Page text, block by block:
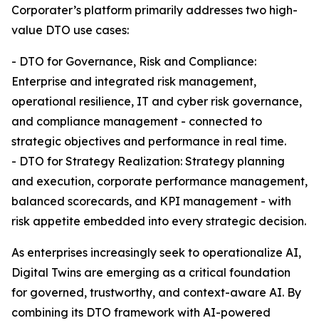
Corporater’s platform primarily addresses two high-
value DTO use cases:
- DTO for Governance, Risk and Compliance:
Enterprise and integrated risk management,
operational resilience, IT and cyber risk governance,
and compliance management - connected to
strategic objectives and performance in real time.
- DTO for Strategy Realization: Strategy planning
and execution, corporate performance management,
balanced scorecards, and KPI management - with
risk appetite embedded into every strategic decision.
As enterprises increasingly seek to operationalize AI,
Digital Twins are emerging as a critical foundation
for governed, trustworthy, and context-aware AI. By
combining its DTO framework with AI-powered